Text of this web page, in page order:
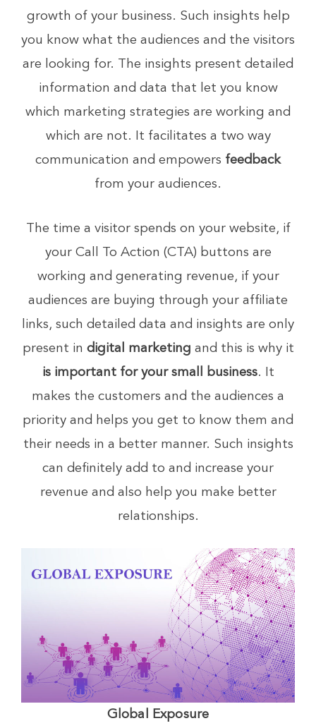
growth of your business. Such insights help
you know what the audiences and the visitors
are looking for. The insights present detailed
information and data that let you know
which marketing strategies are working and
which are not. It facilitates a two way
communication and empowers feedback
from your audiences.
The time a visitor spends on your website, if
your Call To Action (CTA) buttons are
working and generating revenue, if your
audiences are buying through your affiliate
links, such detailed data and insights are only
present in digital marketing and this is why it
is important for your small business. It
makes the customers and the audiences a
priority and helps you get to know them and
their needs in a better manner. Such insights
can definitely add to and increase your
revenue and also help you make better
relationships.
Global Exposure